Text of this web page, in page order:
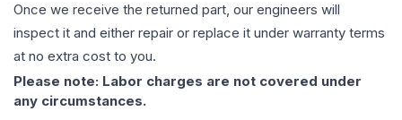
Once we receive the returned part, our engineers will
inspect it and either repair or replace it under warranty terms
at no extra cost to you.
Please note: Labor charges are not covered under
any circumstances.